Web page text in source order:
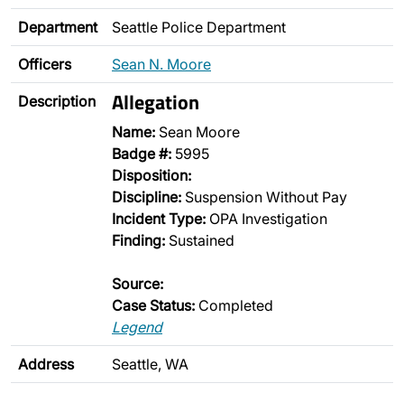
Department Seattle Police Department
Officers Sean N. Moore
Description Allegation
Name: Sean Moore
Badge #: 5995
Disposition:
Discipline: Suspension Without Pay
Incident Type: OPA Investigation
Finding: Sustained
Source:
Case Status: Completed
Legend
Address Seattle, WA